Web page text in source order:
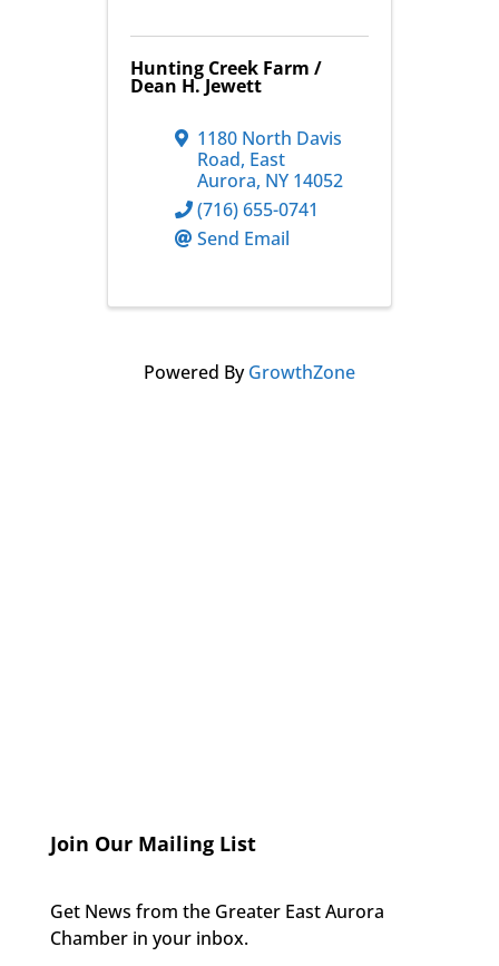
Hunting Creek Farm /
Dean H. Jewett
1180 North Davis
Road, East
Aurora, NY 14052
(716) 655-0741
Send Email
Powered ByGrowthZone
Join Our Mailing List
Get News from the Greater East Aurora
Chamber in your inbox.